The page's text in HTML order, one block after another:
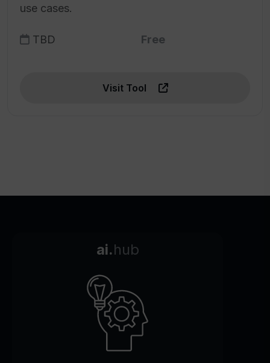
use cases.
TBD Free
Visit Tool
ai.hub